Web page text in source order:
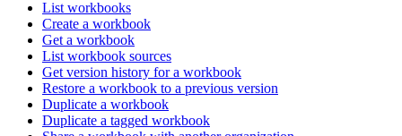
List workbooks
Create a workbook
Get a workbook
List workbook sources
Get version history for a workbook
Restore a workbook to a previous version
Duplicate a workbook
Duplicate a tagged workbook